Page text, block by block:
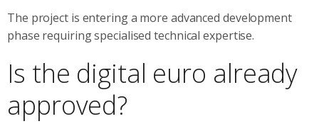
The project is entering a more advanced development
phase requiring specialised technical expertise.
Is the digital euro already
approved?